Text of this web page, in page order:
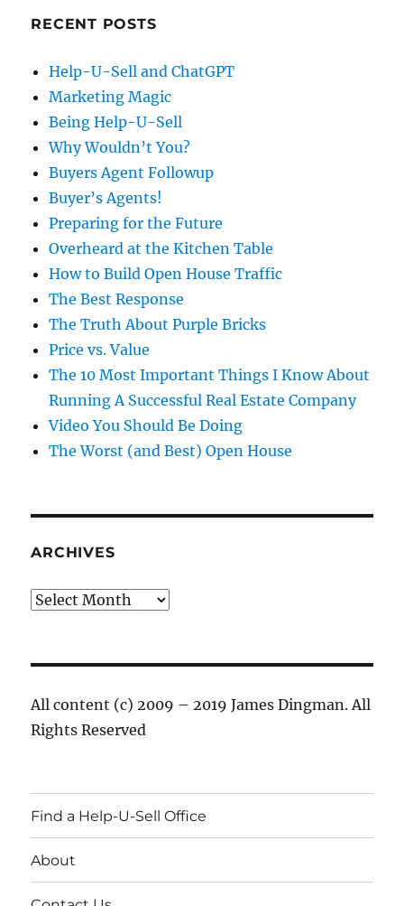
RECENT POSTS
Help-U-Sell and ChatGPT
Marketing Magic
Being Help-U-Sell
Why Wouldn’t You?
Buyers Agent Followup
Buyer’s Agents!
Preparing for the Future
Overheard at the Kitchen Table
How to Build Open House Traffic
The Best Response
The Truth About Purple Bricks
Price vs. Value
The 10 Most Important Things I Know About
Running A Successful Real Estate Company
Video You Should Be Doing
The Worst (and Best) Open House
ARCHIVES
Archives
All content (c) 2009 – 2019 James Dingman. All
Rights Reserved
Find a Help-U-Sell Office
About